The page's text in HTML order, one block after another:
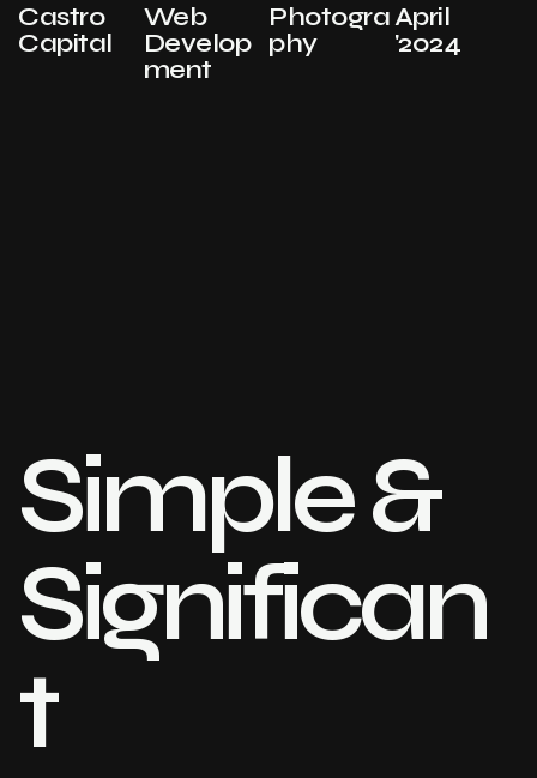
Castro
Capital
Web
Develop
ment
Photogra
phy
April
'2024
Simple &
Significan
t